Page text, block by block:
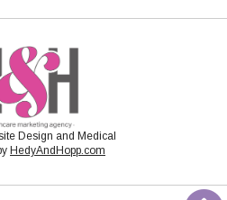
Design and Medical
HedyAndHopp.com